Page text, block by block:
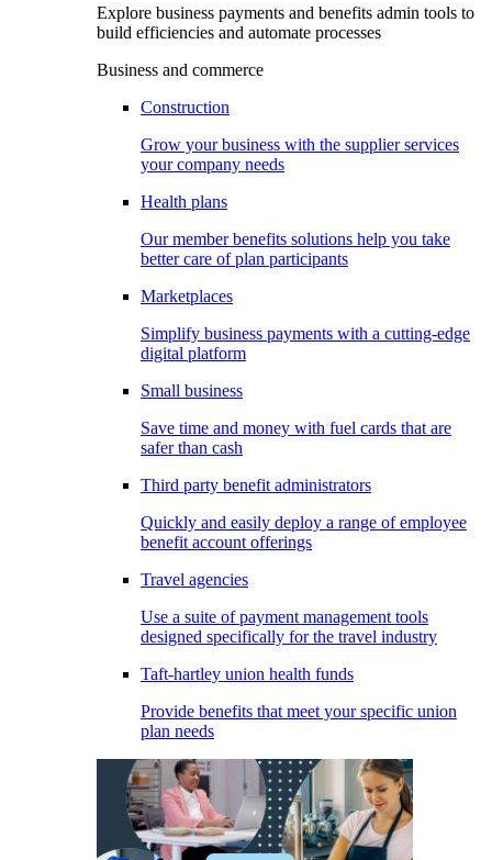
Explore business payments and benefits admin tools to
build efficiencies and automate processes
Business and commerce
Construction
Grow your business with the supplier services
your company needs
Health plans
Our member benefits solutions help you take
better care of plan participants
Marketplaces
Simplify business payments with a cutting-edge
digital platform
Small business
Save time and money with fuel cards that are
safer than cash
Third party benefit administrators
Quickly and easily deploy a range of employee
benefit account offerings
Travel agencies
Use a suite of payment management tools
designed specifically for the travel industry
Taft-hartley union health funds
Provide benefits that meet your specific union
plan needs